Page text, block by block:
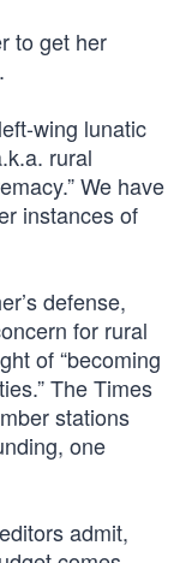
to get her
wing lunatic
rural
We have
instances of
defense,
for rural
of “becoming
The Times
stations
one
admit,